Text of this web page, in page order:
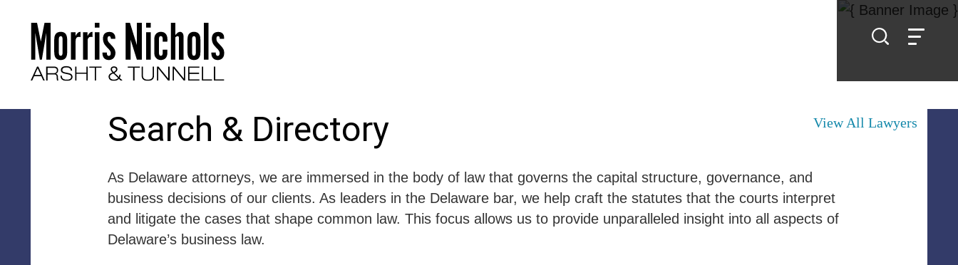
Search & Directory
As Delaware attorneys, we are immersed in the body of law that governs the capital structure, governance, and
business decisions of our clients. As leaders in the Delaware bar, we help craft the statutes that the courts interpret
and litigate the cases that shape common law. This focus allows us to provide unparalleled insight into all aspects of
Delaware’s business law.
View All Lawyers